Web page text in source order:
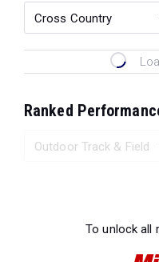
Ranked
To unlock all